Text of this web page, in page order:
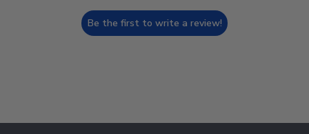
Be the first to write a review!